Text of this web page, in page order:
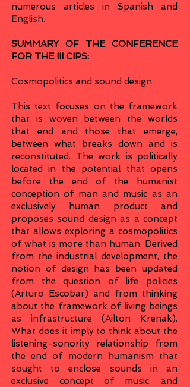
numerous articles in Spanish and
English.
SUMMARY OF THE CONFERENCE
FOR THE III CIPS:
Cosmopolitics and sound design
This text focuses on the framework
that is woven between the worlds
that end and those that emerge,
between what breaks down and is
reconstituted. The work is politically
located in the potential that opens
before the end of the humanist
conception of man and music as an
exclusively human product and
proposes sound design as a concept
that allows exploring a cosmopolitics
of what is more than human. Derived
from the industrial development, the
notion of design has been updated
from the question of life policies
(Arturo Escobar) and from thinking
about the framework of living beings
as infrastructure (Ailton Krenak).
What does it imply to think about the
listening-sonority relationship from
the end of modern humanism that
sought to enclose sounds in an
exclusive concept of music, and